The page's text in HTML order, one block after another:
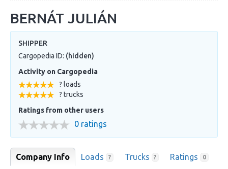
BERNÁT JULIÁN
SHIPPER
Cargopedia ID: (hidden)
Activity on Cargopedia
? loads
? trucks
Ratings from other users
0 ratings
Company Info Loads ? Trucks ? Ratings 0